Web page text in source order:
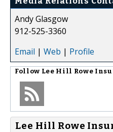
Andy Glasgow
912-525-3360
Email | Web | Profile
Follow Lee Hill Rowe
Lee Hill Rowe